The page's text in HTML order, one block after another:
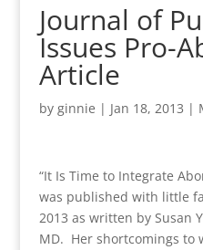
Journal of
Issues Pro-
Article
by ginnie | Jan 18, 2013 |
“It Is Time to Integrate
was published with little
2013 as written by Susan
MD. Her shortcomings to